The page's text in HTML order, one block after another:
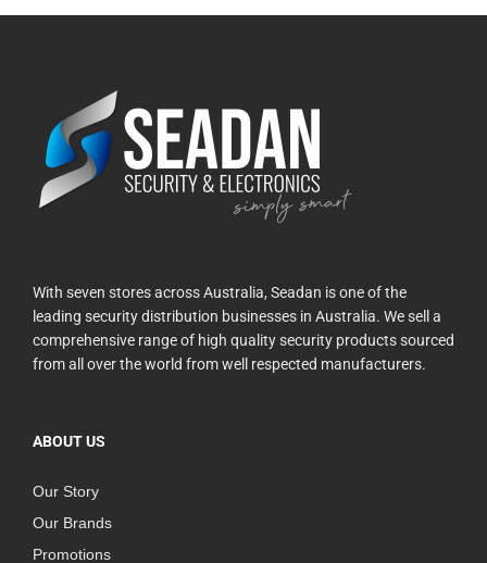
With seven stores across Australia, Seadan is one of the
leading security distribution businesses in Australia. We sell a
comprehensive range of high quality security products sourced
from all over the world from well respected manufacturers.
ABOUT US
Our Story
Our Brands
Promotions